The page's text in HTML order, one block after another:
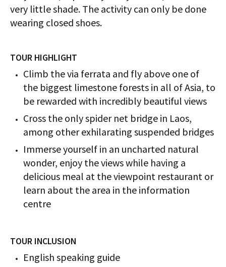
very little shade. The activity can only be done
wearing closed shoes.
TOUR HIGHLIGHT
Climb the via ferrata and fly above one of
the biggest limestone forests in all of Asia, to
be rewarded with incredibly beautiful views
Cross the only spider net bridge in Laos,
among other exhilarating suspended bridges
Immerse yourself in an uncharted natural
wonder, enjoy the views while having a
delicious meal at the viewpoint restaurant or
learn about the area in the information
centre
TOUR INCLUSION
English speaking guide